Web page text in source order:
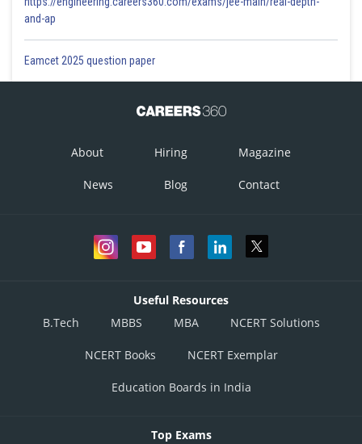
and-ap
Eamcet 2025 question paper
About Hiring Magazine
News Blog Contact
Useful Resources
B.Tech
MBBS MBA NCERT Solutions
NCERT Books NCERT Exemplar
Education Boards in India
Top Exams